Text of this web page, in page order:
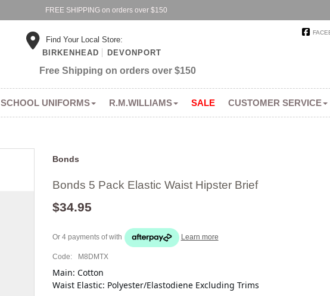
FREE SHIPPING on orders over $150
Find Your Local Store:
BIRKENHEAD
DEVONPORT
Free Shipping on orders over $150
SCHOOL UNIFORMS R.M.WILLIAMS SALE CUSTOMER SERVICE
Bonds
Bonds 5 Pack Elastic Waist Hipster Brief
$34.95
Or 4 payments ofwith Learn more
Code: M8DMTX
Main: Cotton
Waist Elastic: Polyester/Elastodiene Excluding Trims